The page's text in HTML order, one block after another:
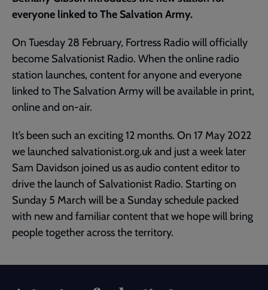
everyone linked to The Salvation Army.
On Tuesday 28 February, Fortress Radio will officially
become Salvationist Radio. When the online radio
station launches, content for anyone and everyone
linked to The Salvation Army will be available in print,
online and on-air.
It’s been such an exciting 12 months. On 17 May 2022
we launched salvationist.org.uk and just a week later
Sam Davidson joined us as audio content editor to
drive the launch of Salvationist Radio. Starting on
Sunday 5 March will be a Sunday schedule packed
with new and familiar content that we hope will bring
people together across the territory.